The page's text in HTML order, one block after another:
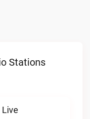
Stations